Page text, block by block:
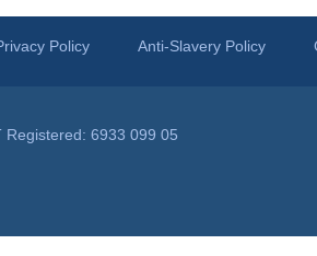
Policy Anti-Slavery Policy
Registered: 6933 099 05